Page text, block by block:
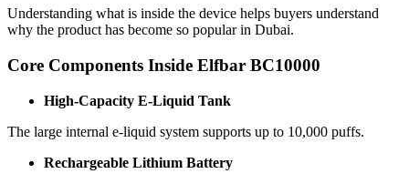
Understanding what is inside the device helps buyers understand
why the product has become so popular in Dubai.
Core Components Inside Elfbar BC10000
High-Capacity E-Liquid Tank
The large internal e-liquid system supports up to 10,000 puffs.
Rechargeable Lithium Battery